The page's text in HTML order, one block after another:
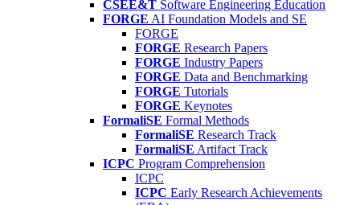
CSEE&T Software Engineering Education
FORGE AI Foundation Models and SE
FORGE
FORGE Research Papers
FORGE Industry Papers
FORGE Data and Benchmarking
FORGE Tutorials
FORGE Keynotes
FormaliSE Formal Methods
FormaliSE Research Track
FormaliSE Artifact Track
ICPC Program Comprehension
ICPC
ICPC Early Research Achievements